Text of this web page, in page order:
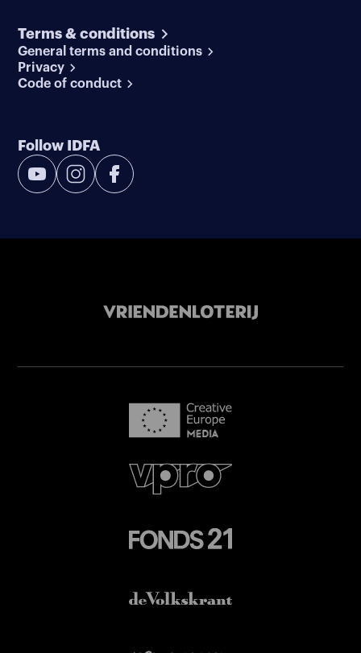
Terms & conditions
General terms and conditions
Privacy
Code of conduct
Follow IDFA